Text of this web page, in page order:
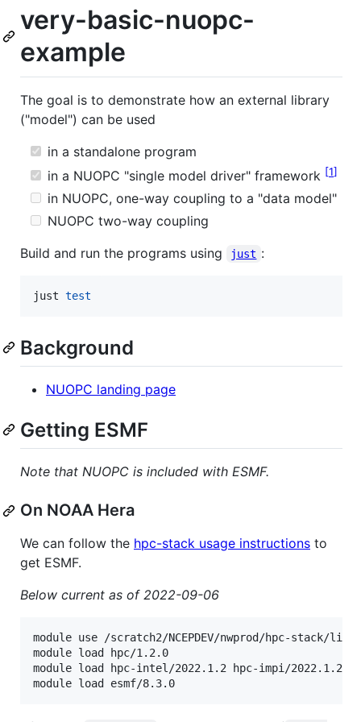
very-basic-nuopc-
example
The goal is to demonstrate how an external library
("model") can be used
in a standalone program
in a NUOPC "single model driver" framework
1
in NUOPC, one-way coupling to a "data model"
NUOPC two-way coupling
Build and run the programs using
just :
just test
Background
NUOPC landing page
Getting ESMF
Note that NUOPC is included with ESMF.
On NOAA Hera
We can follow the hpc-stack usage instructions to
get ESMF.
Below current as of 2022-09-06
module use /scratch2/NCEPDEV/nwprod/hpc-stack/
module load hpc/1.2.0
module load hpc-intel/2022.1.2 hpc-impi/2022.1.2
module load esmf/8.3.0